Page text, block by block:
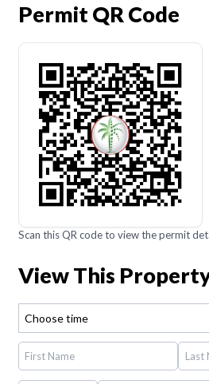
Permit QR Code
Scan this QR code to view the permit
View This
Choose time